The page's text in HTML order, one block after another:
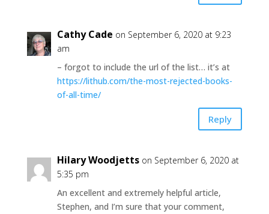
Cathy Cade on September 6, 2020 at 9:23
am
– forgot to include the url of the list… it’s at
https://lithub.com/the-most-rejected-books-
of-all-time/
Reply
Hilary Woodjetts on September 6, 2020 at
5:35 pm
An excellent and extremely helpful article,
Stephen, and I’m sure that your comment,